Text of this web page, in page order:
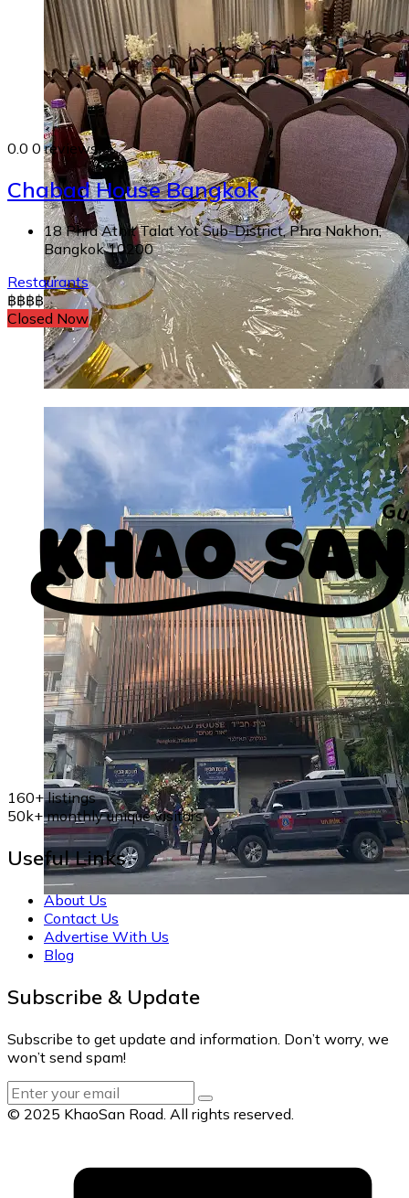
0.0 0 reviews
Chabad House Bangkok
18 Phra Athit Talat Yot Sub-District, Phra Nakhon,
Bangkok 10200
Restaurants
฿฿฿฿
Closed Now
160+ listings
50k+ monthly unique visitors
Useful Links
About Us
Contact Us
Advertise With Us
Blog
Subscribe & Update
Subscribe to get update and information. Don’t worry, we
won’t send spam!
© 2025 KhaoSan Road. All rights reserved.